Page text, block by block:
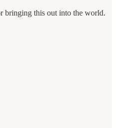
bringing this out into the world.